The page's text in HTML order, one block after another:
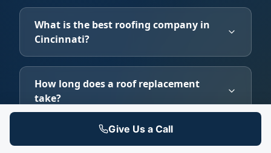
What is the best roofing company in
Cincinnati?
How long does a roof replacement
take?
Does homeowners insurance cover roof
Give Us a Call